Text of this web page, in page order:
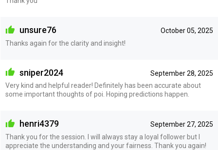
October 05, 2025
unsure76
Thanks again for the clarity and insight!
September 28, 2025
sniper2024
Very kind and helpful reader! Definitely has been accurate about
some important thoughts of poi. Hoping predictions happen.
September 27, 2025
henri4379
Thank you for the session. I will always stay a loyal follower but I
appreciate the understanding and your fairness. Thank you again!